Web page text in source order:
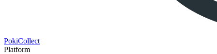
PokiCollect
Platform